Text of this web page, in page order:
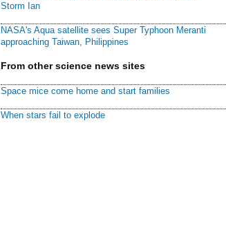
Storm Ian
NASA's Aqua satellite sees Super Typhoon Meranti
approaching Taiwan, Philippines
From other science news sites
Space mice come home and start families
When stars fail to explode